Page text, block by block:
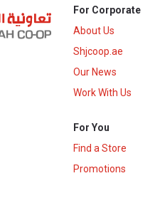
For Corporate
About Us
Shjcoop.ae
Our News
Work With Us
For You
Find a Store
Promotions